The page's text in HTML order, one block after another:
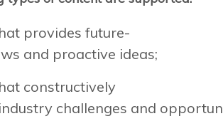
provides future-
and proactive ideas;
constructively
challenges and